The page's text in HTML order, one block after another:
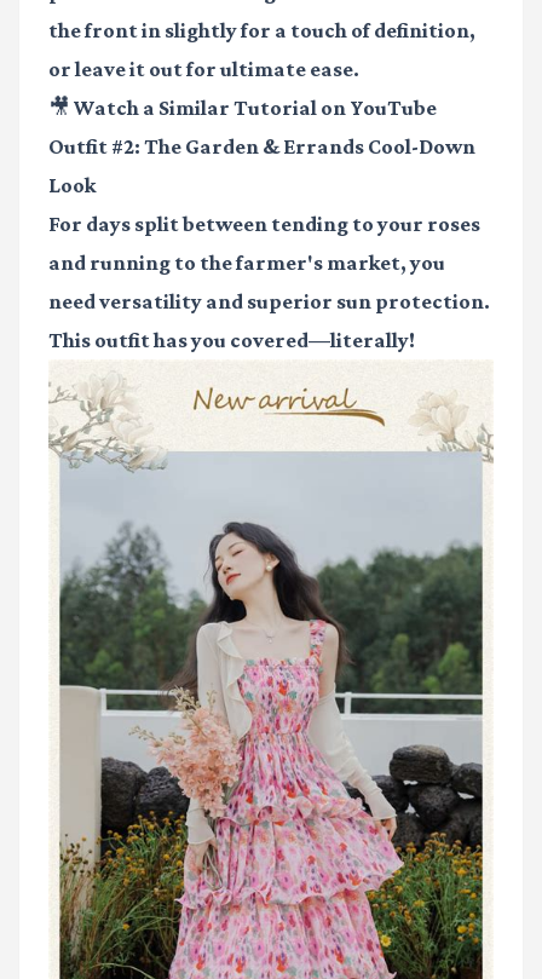
the front in slightly for a touch of definition,
or leave it out for ultimate ease.
🎥 Watch a Similar Tutorial on YouTube
Outfit #2: The Garden & Errands Cool-Down
Look
For days split between tending to your roses
and running to the farmer's market, you
need versatility and superior sun protection.
This outfit has you covered—literally!